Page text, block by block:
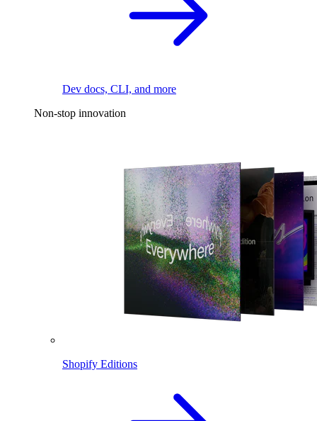
Dev docs, CLI, and more
Non-stop innovation
Shopify Editions